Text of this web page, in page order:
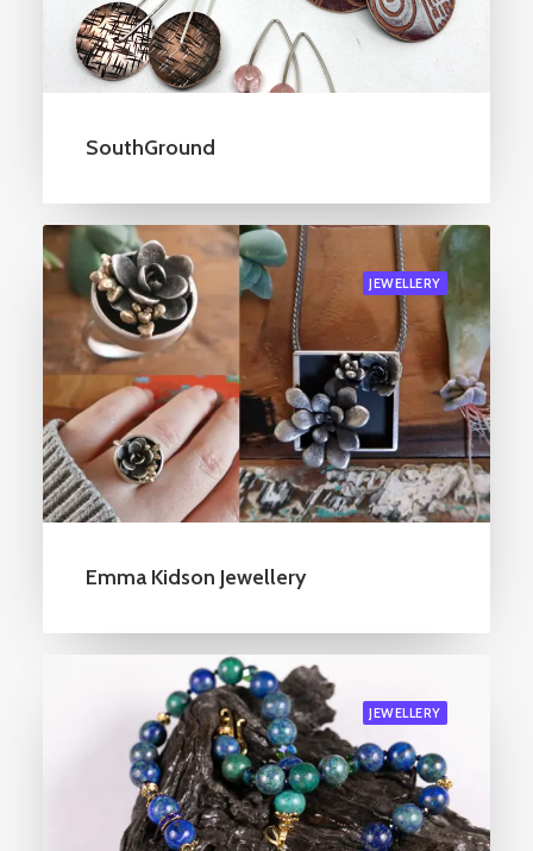
SouthGround
JEWELLERY
Emma Kidson Jewellery
JEWELLERY